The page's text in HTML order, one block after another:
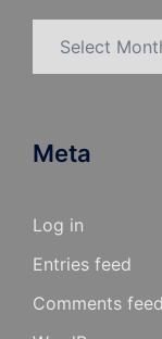
Meta
Log in
Entries feed
Comments feed